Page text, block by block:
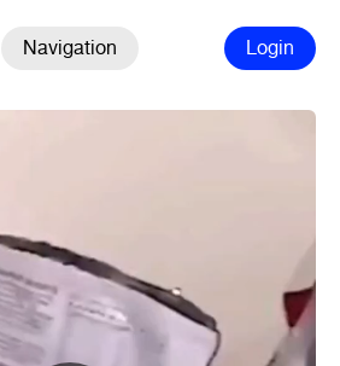
Navigation Login